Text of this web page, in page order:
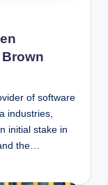
of software
industries,
initial stake in
the…